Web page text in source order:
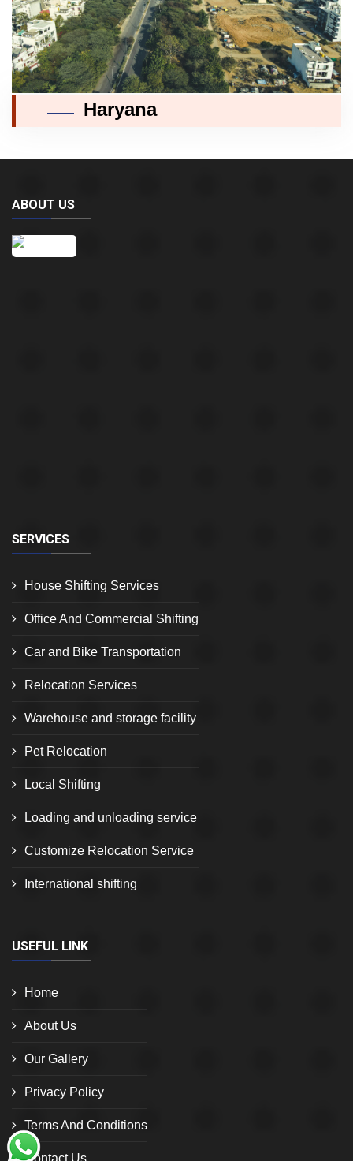
Haryana
ABOUT US
SERVICES
House Shifting Services
Office And Commercial Shifting
Car and Bike Transportation
Relocation Services
Warehouse and storage facility
Pet Relocation
Local Shifting
Loading and unloading service
Customize Relocation Service
International shifting
USEFUL LINK
Home
About Us
Our Gallery
Privacy Policy
Terms And Conditions